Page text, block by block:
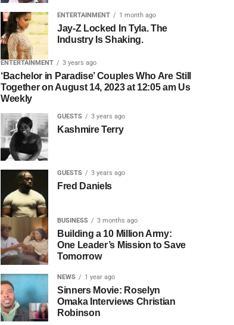
ENTERTAINMENT 1 month ago
Jay-Z Locked In Tyla. The
Industry Is Shaking.
ENTERTAINMENT 3 years ago
‘Bachelor in Paradise’ Couples Who Are Still
Together on August 14, 2023 at 12:05 am Us
Weekly
GUESTS 3 years ago
Kashmire Terry
GUESTS 3 years ago
Fred Daniels
BUSINESS 3 months ago
Building a 10 Million Army:
One Leader’s Mission to Save
Tomorrow
NEWS 1 year ago
Sinners Movie: Roselyn
Omaka Interviews Christian
Robinson